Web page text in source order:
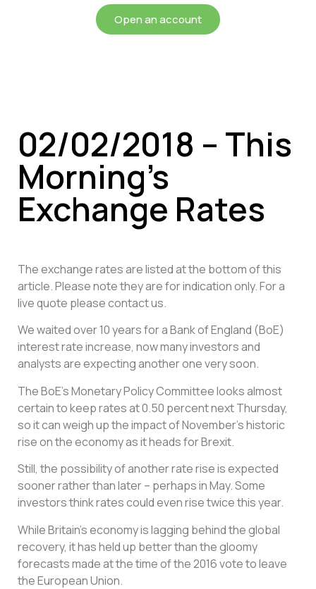
Open an account
02/02/2018 – This
Morning’s
Exchange Rates
The exchange rates are listed at the bottom of this
article. Please note they are for indication only. For a
live quote please contact us.
We waited over 10 years for a Bank of England (BoE)
interest rate increase, now many investors and
analysts are expecting another one very soon.
The BoE’s Monetary Policy Committee looks almost
certain to keep rates at 0.50 percent next Thursday,
so it can weigh up the impact of November’s historic
rise on the economy as it heads for Brexit.
Still, the possibility of another rate rise is expected
sooner rather than later – perhaps in May. Some
investors think rates could even rise twice this year.
While Britain’s economy is lagging behind the global
recovery, it has held up better than the gloomy
forecasts made at the time of the 2016 vote to leave
the European Union.